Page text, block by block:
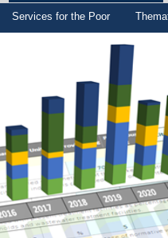
Services for the Poor